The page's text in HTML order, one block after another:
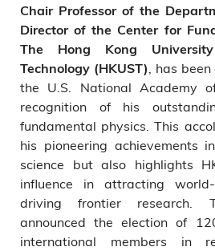
Chair Professor of the
Director of the Center for
The Hong Kong
Technology (HKUST) , has
the U.S. National Academy
recognition of his
fundamental physics. This
his pioneering achievements
science but also highlights
influence in attracting
driving frontier research.
announced the election of
international members in